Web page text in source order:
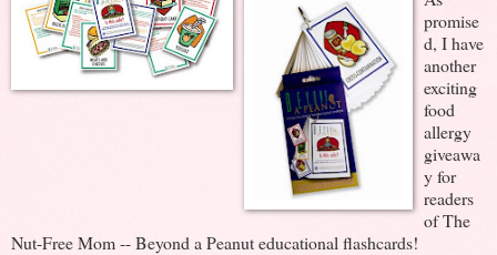
promise
d, I have
another
exciting
food
allergy
giveawa
y for
readers
of The
Nut-Free Mom -- Beyond a Peanut educational flashcards!